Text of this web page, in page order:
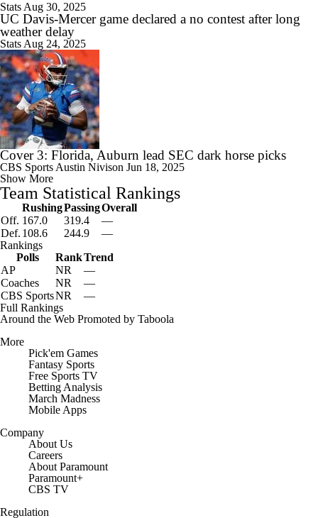
Stats Aug 30, 2025
UC Davis-Mercer game declared a no contest after long
weather delay
Stats Aug 24, 2025
Cover 3: Florida, Auburn lead SEC dark horse picks
CBS Sports Austin Nivison Jun 18, 2025
Show More
Team Statistical Rankings
RushingPassingOverall
Off. 167.0 319.4
—
Def. 108.6 244.9
—
Rankings
Polls
RankTrend
AP
NR
—
Coaches
NR
—
CBS SportsNR
—
Full Rankings
Around the Web Promoted by Taboola
More
Pick'em Games
Fantasy Sports
Free Sports TV
Betting Analysis
March Madness
Mobile Apps
Company
About Us
Careers
About Paramount
Paramount+
CBS TV
Regulation